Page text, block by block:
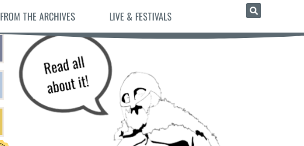
FROM THE ARCHIVES LIVE & FESTIVALS